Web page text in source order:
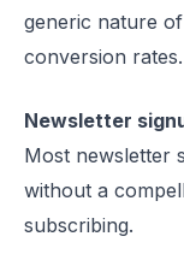
generic nature
conversion rates.
Newsletter
Most newsletter
without a
subscribing.